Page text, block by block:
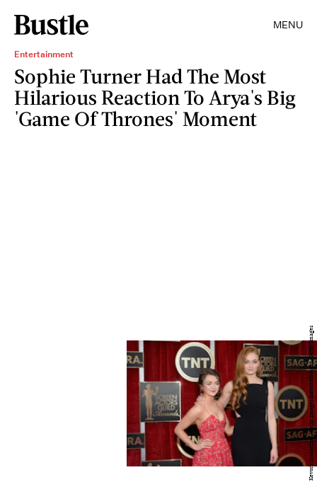
MENU
Entertainment
Sophie Turner Had The Most
Hilarious Reaction To Arya's Big
'Game Of Thrones' Moment
Kevork Djansezian/Getty Images Entertainment/Getty Images